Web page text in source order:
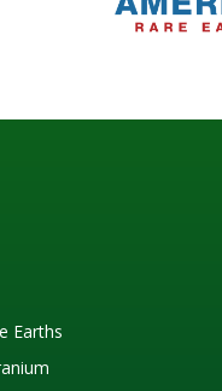
Earths